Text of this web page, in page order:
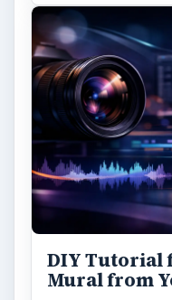
DIY Tutorial
Mural from